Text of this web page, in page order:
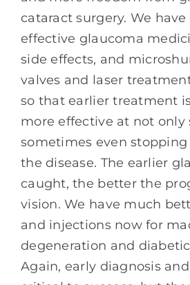
cataract surgery. We
effective glaucoma
side effects, and
valves and laser
so that earlier treatment
more effective at not
sometimes even
the disease. The earlier
caught, the better the
vision. We have much
and injections now for
degeneration and
Again, early diagnosis